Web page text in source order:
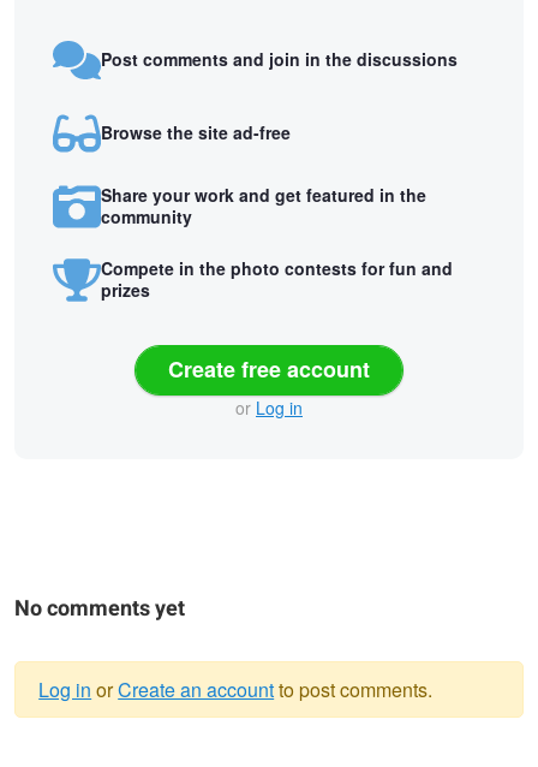
Post comments and join in the discussions
Browse the site ad-free
Share your work and get featured in the
community
Compete in the photo contests for fun and
prizes
Create free account
or Log in
No comments yet
Log in orCreate an accountto post comments.